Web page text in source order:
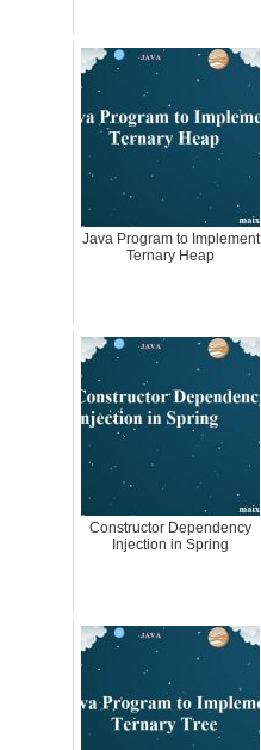
Java Program to Implement
Ternary Heap
Constructor Dependency
Injection in Spring